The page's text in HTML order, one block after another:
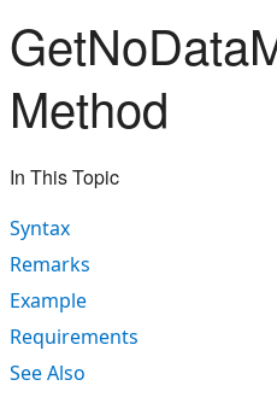
Method
In This Topic
Syntax
Remarks
Example
Requirements
See Also